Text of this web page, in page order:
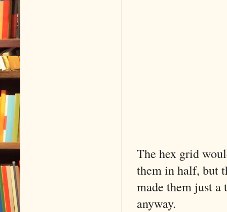
The hex grid
them in half, but
made them just
anyway.